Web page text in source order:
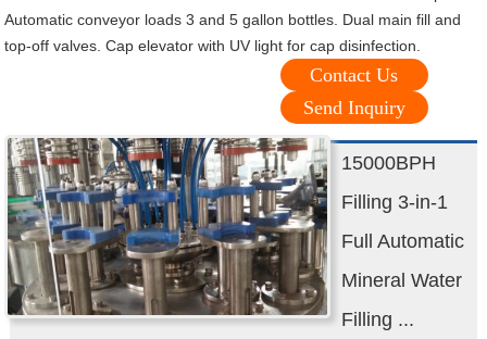
Automatic conveyor loads 3 and 5 gallon bottles. Dual main fill and
top-off valves. Cap elevator with UV light for cap disinfection.
Contact Us
Send Inquiry
15000BPH
Filling 3-in-1
Full Automatic
Mineral Water
Filling ...